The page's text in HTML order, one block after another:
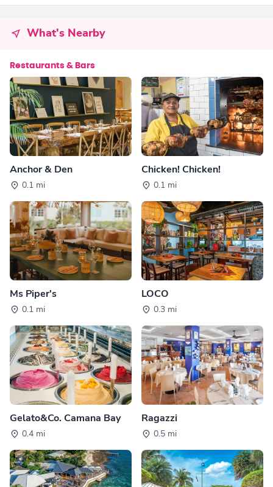
What's Nearby
Restaurants & Bars
Anchor & Den
0.1 mi
Chicken! Chicken!
0.1 mi
Ms Piper's
0.1 mi
LOCO
0.3 mi
Gelato&Co. Camana Bay
0.4 mi
Ragazzi
0.5 mi